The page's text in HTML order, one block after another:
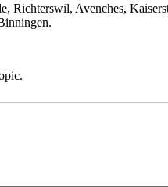
Richterswil, Avenches,